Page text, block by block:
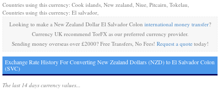
Countries using this currency: Cook islands, New zealand, Niue, Pitcairn, Tokelau,
Countries using this currency: El salvador,
Looking to make a New Zealand Dollar El Salvador Colon international money transfer?
Currency UK recommend TorFX as our preferred currency provider.
Sending money overseas over £2000? Free Transfers, No Fees! Request a quotetoday!
Exchange Rate History For Converting New Zealand Dollars (NZD) to El Salvador Colon
(SVC)
The last 14 days currency values...